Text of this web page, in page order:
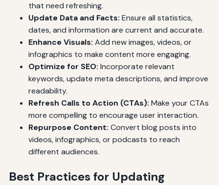
that need refreshing.
Update Data and Facts: Ensure all statistics,
dates, and information are current and accurate.
Enhance Visuals: Add new images, videos, or
infographics to make content more engaging.
Optimize for SEO: Incorporate relevant
keywords, update meta descriptions, and improve
readability.
Refresh Calls to Action (CTAs): Make your CTAs
more compelling to encourage user interaction.
Repurpose Content: Convert blog posts into
videos, infographics, or podcasts to reach
different audiences.
Best Practices for Updating